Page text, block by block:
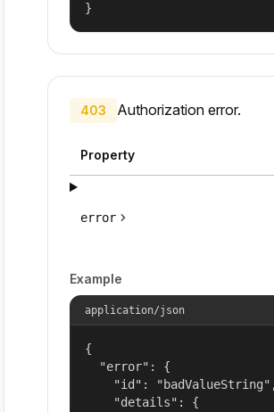
}
403 Authorization error.
Property
error
Example
application/json
{
  "error": {
"id":
    "details": {